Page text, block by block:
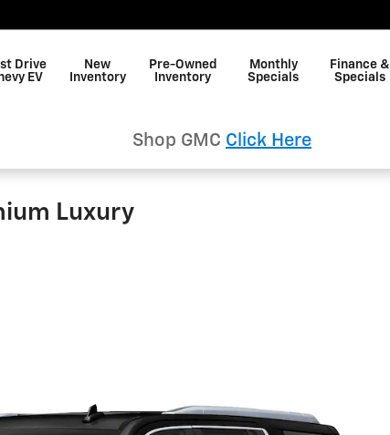
Drive
EV
New
Inventory
Pre-Owned
Inventory
Monthly
Specials
Finance &
Specials
Shop GMC Click Here
Luxury